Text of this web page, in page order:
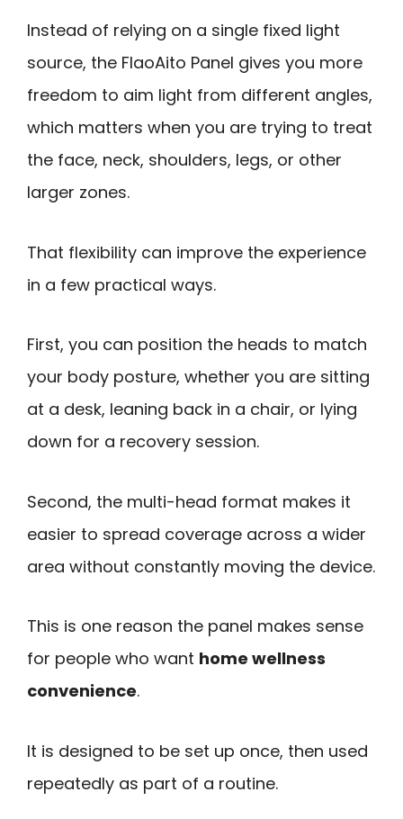
Instead of relying on a single fixed light
source, the FlaoAito Panel gives you more
freedom to aim light from different angles,
which matters when you are trying to treat
the face, neck, shoulders, legs, or other
larger zones.
That flexibility can improve the experience
in a few practical ways.
First, you can position the heads to match
your body posture, whether you are sitting
at a desk, leaning back in a chair, or lying
down for a recovery session.
Second, the multi-head format makes it
easier to spread coverage across a wider
area without constantly moving the device.
This is one reason the panel makes sense
for people who want home wellness
convenience.
It is designed to be set up once, then used
repeatedly as part of a routine.